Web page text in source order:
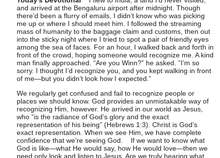
and arrived at the Bengaluru airport after midnight. Though
there’d been a flurry of emails, I didn’t know who was picking
me up or where I should meet him. I followed the streaming
mass of humanity to the baggage claim and customs, then out
into the sticky night where I tried to spot a pair of friendly eyes
among the sea of faces. For an hour, I walked back and forth in
front of the crowd, hoping someone would recognize me. A kind
man finally approached. “Are you Winn?” he asked. “I’m so
sorry. I thought I’d recognize you, and you kept walking in front
of me—but you didn’t look how I expected.”
We regularly get confused and fail to recognize people or
places we should know. God provides an unmistakable way of
recognizing Him, however. He arrived in our world as Jesus,
who “is the radiance of God’s glory and the exact
representation of his being” (Hebrews 1:3). Christ is God’s
exact representation When we see Him, we have complete
confidence that we’re seeing God.
If we want to know what
God is like—what He would say, how He would love—then we
need only look and listen to Jesus. Are we truly hearing what